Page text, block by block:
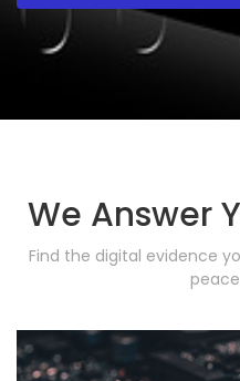
We Answer
Find the digital evidence